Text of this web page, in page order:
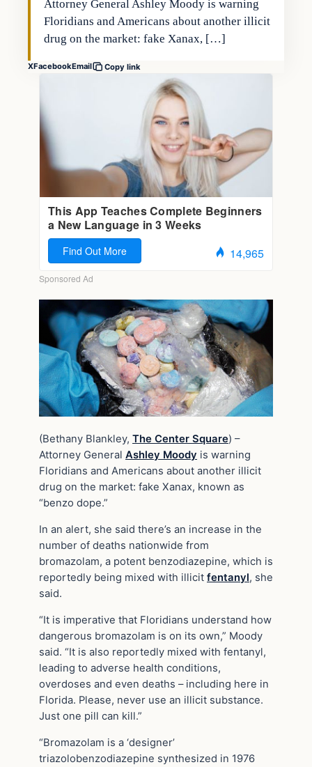
Attorney General Ashley Moody is warning
Floridians and Americans about another illicit
drug on the market: fake Xanax, […]
XFacebookEmail Copy link
(Bethany Blankley, The Center Square) –
Attorney General Ashley Moody is warning
Floridians and Americans about another illicit
drug on the market: fake Xanax, known as
“benzo dope.”
In an alert, she said there’s an increase in the
number of deaths nationwide from
bromazolam, a potent benzodiazepine, which is
reportedly being mixed with illicit fentanyl, she
said.
“It is imperative that Floridians understand how
dangerous bromazolam is on its own,” Moody
said. “It is also reportedly mixed with fentanyl,
leading to adverse health conditions,
overdoses and even deaths – including here in
Florida. Please, never use an illicit substance.
Just one pill can kill.”
“Bromazolam is a ‘designer’
triazolobenzodiazepine synthesized in 1976